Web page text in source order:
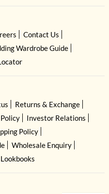
Contact Us
Wardrobe Guide
Returns & Exchange
Investor Relations
Policy
Wholesale Enquiry
Lookbooks